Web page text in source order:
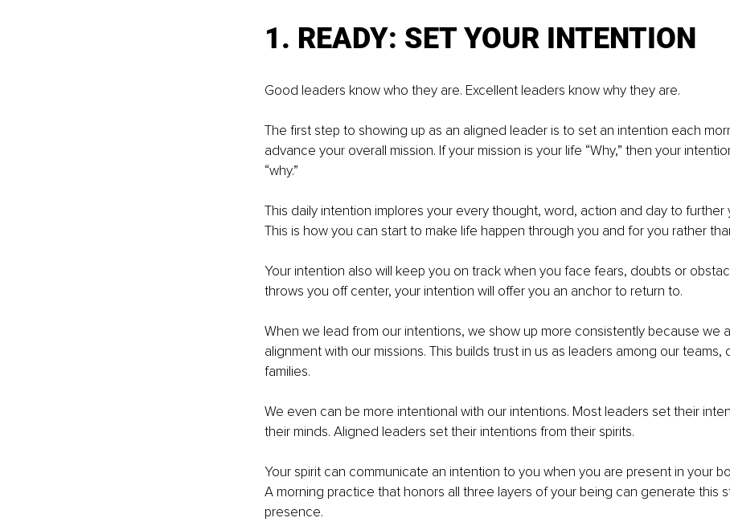
1. READY: SET YOUR INTENTION
Good leaders know who they are. Excellent leaders know why they are.
The first step to showing up as an aligned leader is to set an intention each
advance your overall mission. If your mission is your life “Why,” then your
“why.”
This daily intention implores your every thought, word, action and day to further
This is how you can start to make life happen through you and for you rather
Your intention also will keep you on track when you face fears, doubts or
throws you off center, your intention will offer you an anchor to return to.
When we lead from our intentions, we show up more consistently because we
alignment with our missions. This builds trust in us as leaders among our teams,
families.
We even can be more intentional with our intentions. Most leaders set their
their minds. Aligned leaders set their intentions from their spirits.
Your spirit can communicate an intention to you when you are present in your
A morning practice that honors all three layers of your being can generate this
presence.